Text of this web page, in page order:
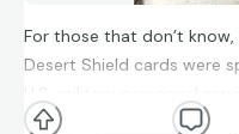
For those that don’t
Desert Shield cards were
U.S. military personnel
conflict. There were an